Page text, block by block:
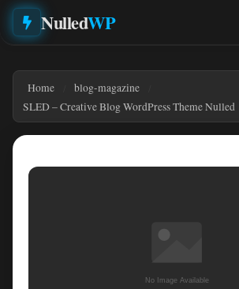
NulledWP
Home
blog-magazine
SLED – Creative Blog WordPress Theme Nulled